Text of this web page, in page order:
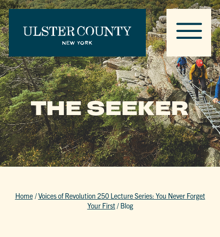
THE SEEKER
Home /Voices of Revolution 250 Lecture Series: You Never Forget
Your First/ Blog